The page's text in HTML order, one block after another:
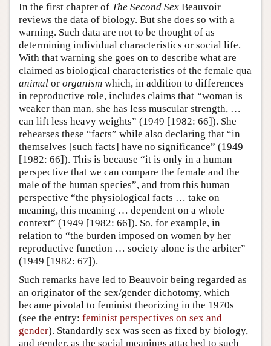
In the first chapter of The Second Sex Beauvoir
reviews the data of biology. But she does so with a
warning. Such data are not to be thought of as
determining individual characteristics or social life.
With that warning she goes on to describe what are
claimed as biological characteristics of the female qua
animal or organism which, in addition to differences
in reproductive role, includes claims that “woman is
weaker than man, she has less muscular strength, …
can lift less heavy weights” (1949 [1982: 66]). She
rehearses these “facts” while also declaring that “in
themselves [such facts] have no significance” (1949
[1982: 66]). This is because “it is only in a human
perspective that we can compare the female and the
male of the human species”, and from this human
perspective “the physiological facts … take on
meaning, this meaning … dependent on a whole
context” (1949 [1982: 66]). So, for example, in
relation to “the burden imposed on women by her
reproductive function … society alone is the arbiter”
(1949 [1982: 67]).
Such remarks have led to Beauvoir being regarded as
an originator of the sex/gender dichotomy, which
became pivotal to feminist theorizing in the 1970s
(see the entry: feminist perspectives on sex and
gender). Standardly sex was seen as fixed by biology,
and gender, as the social meanings attached to such